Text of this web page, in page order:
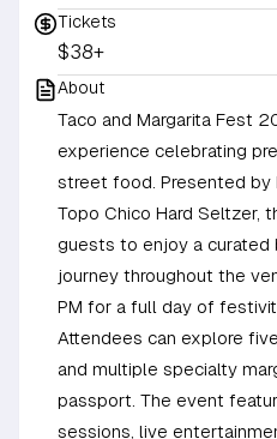
Tickets
$38+
About
Taco and Margarita Fest
experience celebrating
street food. Presented by
Topo Chico Hard Seltzer,
guests to enjoy a curated
journey throughout the
PM for a full day of
Attendees can explore
and multiple specialty
passport. The event
sessions, live